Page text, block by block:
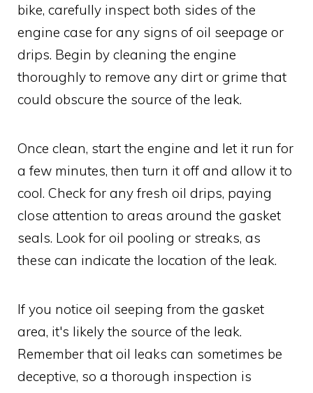
bike, carefully inspect both sides of the
engine case for any signs of oil seepage or
drips. Begin by cleaning the engine
thoroughly to remove any dirt or grime that
could obscure the source of the leak.
Once clean, start the engine and let it run for
a few minutes, then turn it off and allow it to
cool. Check for any fresh oil drips, paying
close attention to areas around the gasket
seals. Look for oil pooling or streaks, as
these can indicate the location of the leak.
If you notice oil seeping from the gasket
area, it's likely the source of the leak.
Remember that oil leaks can sometimes be
deceptive, so a thorough inspection is